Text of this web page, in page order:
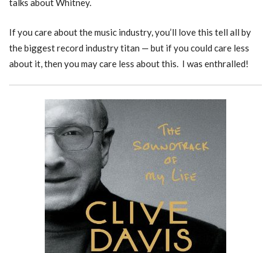
talks about Whitney.
If you care about the music industry, you’ll love this tell all by
the biggest record industry titan — but if you could care less
about it, then you may care less about this. I was enthralled!